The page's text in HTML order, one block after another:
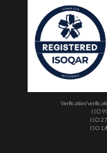
Verification/
ISO
ISO
ISO